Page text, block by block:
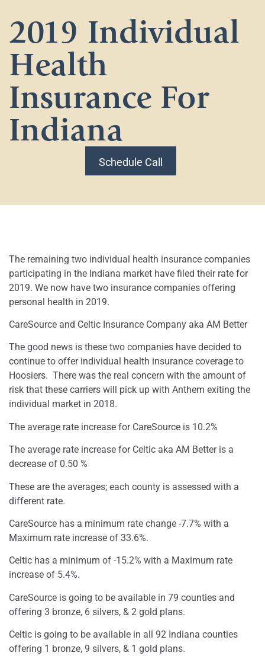
2019 Individual
Health
Insurance For
Indiana
Schedule Call
The remaining two individual health insurance companies
participating in the Indiana market have filed their rate for
2019. We now have two insurance companies offering
personal health in 2019.
CareSource and Celtic Insurance Company aka AM Better
The good news is these two companies have decided to
continue to offer individual health insurance coverage to
Hoosiers. There was the real concern with the amount of
risk that these carriers will pick up with Anthem exiting the
individual market in 2018.
The average rate increase for CareSource is 10.2%
The average rate increase for Celtic aka AM Better is a
decrease of 0.50 %
These are the averages; each county is assessed with a
different rate.
CareSource has a minimum rate change -7.7% with a
Maximum rate increase of 33.6%.
Celtic has a minimum of -15.2% with a Maximum rate
increase of 5.4%.
CareSource is going to be available in 79 counties and
offering 3 bronze, 6 silvers, & 2 gold plans.
Celtic is going to be available in all 92 Indiana counties
offering 1 bronze, 9 silvers, & 1 gold plans.